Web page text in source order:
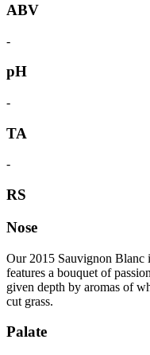
ABV
-
pH
-
TA
-
RS
Nose
Our 2015 Sauvignon Blanc
features a bouquet of
given depth by aromas of
cut grass.
Palate